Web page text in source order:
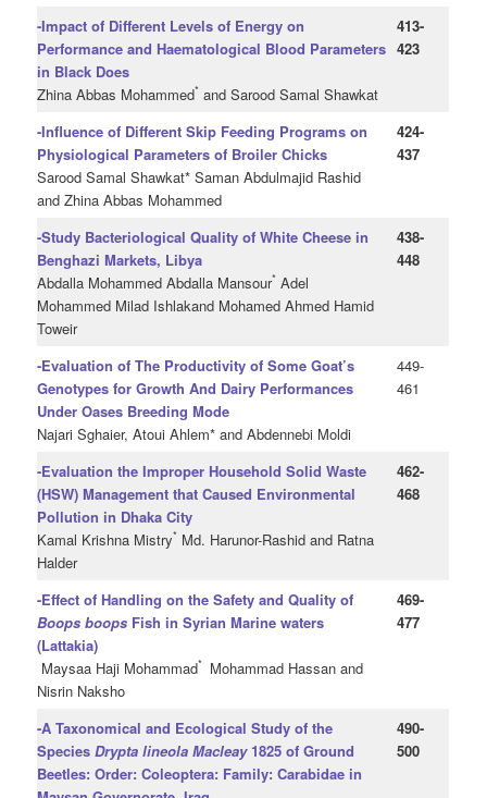
-Impact of Different Levels of Energy on
Performance and Haematological Blood Parameters
in Black Does
Zhina Abbas Mohammed* and Sarood Samal Shawkat
413-
423
-Influence of Different Skip Feeding Programs on
Physiological Parameters of Broiler Chicks
Sarood Samal Shawkat* Saman Abdulmajid Rashid
and Zhina Abbas Mohammed
424-
437
-Study Bacteriological Quality of White Cheese in
Benghazi Markets, Libya
Abdalla Mohammed Abdalla Mansour* Adel
Mohammed Milad Ishlakand Mohamed Ahmed Hamid
Toweir
438-
448
-Evaluation of The Productivity of Some Goat’s
Genotypes for Growth And Dairy Performances
Under Oases Breeding Mode
Najari Sghaier, Atoui Ahlem* and Abdennebi Moldi
449-
461
-Evaluation the Improper Household Solid Waste
(HSW) Management that Caused Environmental
Pollution in Dhaka City
Kamal Krishna Mistry* Md. Harunor-Rashid and Ratna
Halder
462-
468
-Effect of Handling on the Safety and Quality of
Boops boops Fish in Syrian Marine waters
(Lattakia)
Maysaa Haji Mohammad* Mohammad Hassan and
Nisrin Naksho
469-
477
-A Taxonomical and Ecological Study of the
Species Drypta lineola Macleay 1825 of Ground
Beetles: Order: Coleoptera: Family: Carabidae in
490-
500